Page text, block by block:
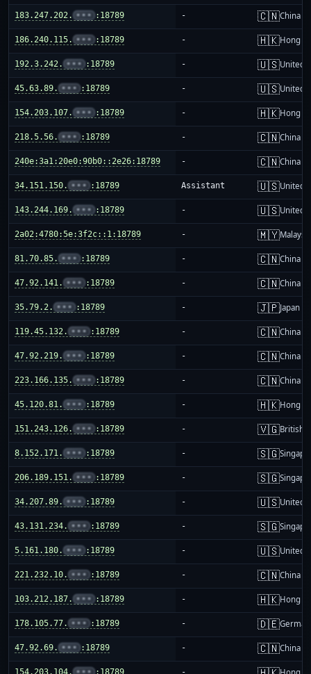
183.247.202. ••• :18789 - 🇨🇳China
186.240.115. ••• :18789 - 🇭🇰Hong
192.3.242. ••• :18789 - 🇺🇸United
45.63.89. ••• :18789 - 🇺🇸United
154.203.107. ••• :18789 - 🇭🇰Hong
218.5.56. ••• :18789 - 🇨🇳China
240e:3a1:20e0:90b0::2e26:18789 - 🇨🇳China
34.151.150. ••• :18789 Assistant 🇺🇸United
143.244.169. ••• :18789 - 🇺🇸United
2a02:4780:5e:3f2c::1:18789 - 🇲🇾Malaysia
81.70.85. ••• :18789 - 🇨🇳China
47.92.141. ••• :18789 - 🇨🇳China
35.79.2. ••• :18789 - 🇯🇵Japan
119.45.132. ••• :18789 - 🇨🇳China
47.92.219. ••• :18789 - 🇨🇳China
223.166.135. ••• :18789 - 🇨🇳China
45.120.81. ••• :18789 - 🇭🇰Hong
151.243.126. ••• :18789 - 🇻🇬British
8.152.171. ••• :18789 - 🇸🇬
206.189.151. ••• :18789 - 🇸🇬
34.207.89. ••• :18789 - 🇺🇸United
43.131.234. ••• :18789 - 🇸🇬
5.161.180. ••• :18789 - 🇺🇸United
221.232.10. ••• :18789 - 🇨🇳China
103.212.187. ••• :18789 - 🇭🇰Hong
178.105.77. ••• :18789 - 🇩🇪
47.92.69. ••• :18789 - 🇨🇳China
154.203.104. ••• :18789 -